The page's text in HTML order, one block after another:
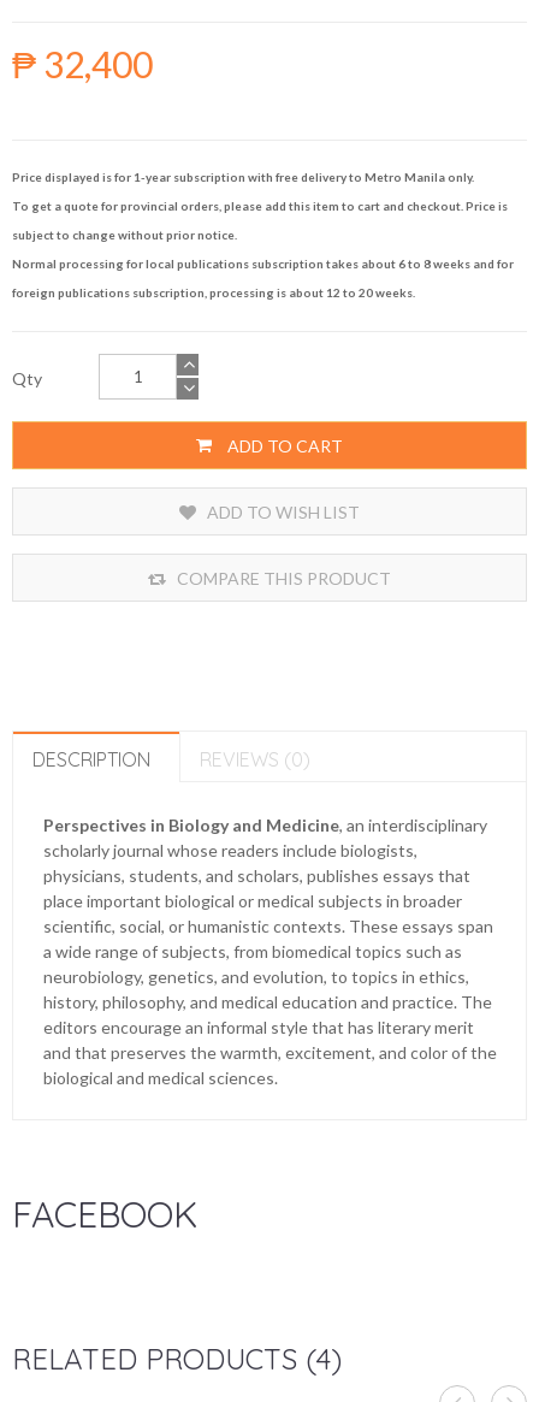
₱ 32,400
Price displayed is for 1-year subscription with free delivery to Metro Manila only.
To get a quote for provincial orders, please add this item to cart and checkout. Price is
subject to change without prior notice.
Normal processing for local publications subscription takes about 6 to 8 weeks and for
foreign publications subscription, processing is about 12 to 20 weeks.
Qty
ADD TO CART
ADD TO WISH LIST
COMPARE THIS PRODUCT
DESCRIPTION REVIEWS (0)
Perspectives in Biology and Medicine, an interdisciplinary
scholarly journal whose readers include biologists,
physicians, students, and scholars, publishes essays that
place important biological or medical subjects in broader
scientific, social, or humanistic contexts. These essays span
a wide range of subjects, from biomedical topics such as
neurobiology, genetics, and evolution, to topics in ethics,
history, philosophy, and medical education and practice. The
editors encourage an informal style that has literary merit
and that preserves the warmth, excitement, and color of the
biological and medical sciences.
FACEBOOK
RELATED PRODUCTS (4)